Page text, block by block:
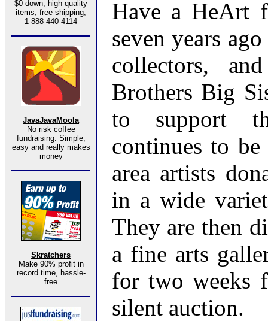
$0 down, high quality
items, free shipping,
1-888-440-4114
JavaJavaMoola
No risk coffee
fundraising. Simple,
easy and really makes
money
Skratchers
Make 90% profit in
record time, hassle-
free
Have a HeArt
seven years
collectors,
Brothers Big
to support
continues to
area artists
in a wide
They are then
a fine arts
for two weeks
silent auction.